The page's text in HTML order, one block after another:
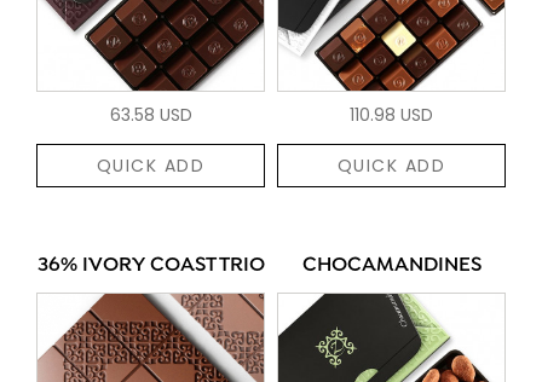
63.58 USD
QUICK ADD
110.98 USD
QUICK ADD
36% IVORY COAST TRIO CHOCAMANDINES